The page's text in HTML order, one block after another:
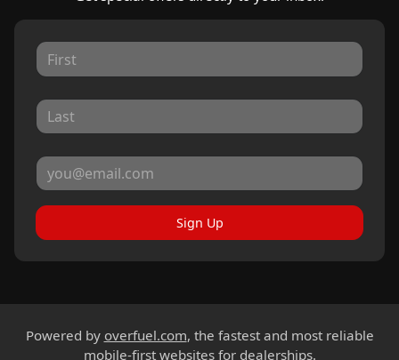
Sign Up
Powered by overfuel.com, the fastest and most reliable
mobile-first websites for dealerships.